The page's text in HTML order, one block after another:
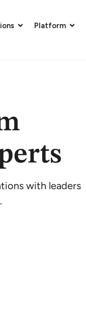
Platform
with leaders